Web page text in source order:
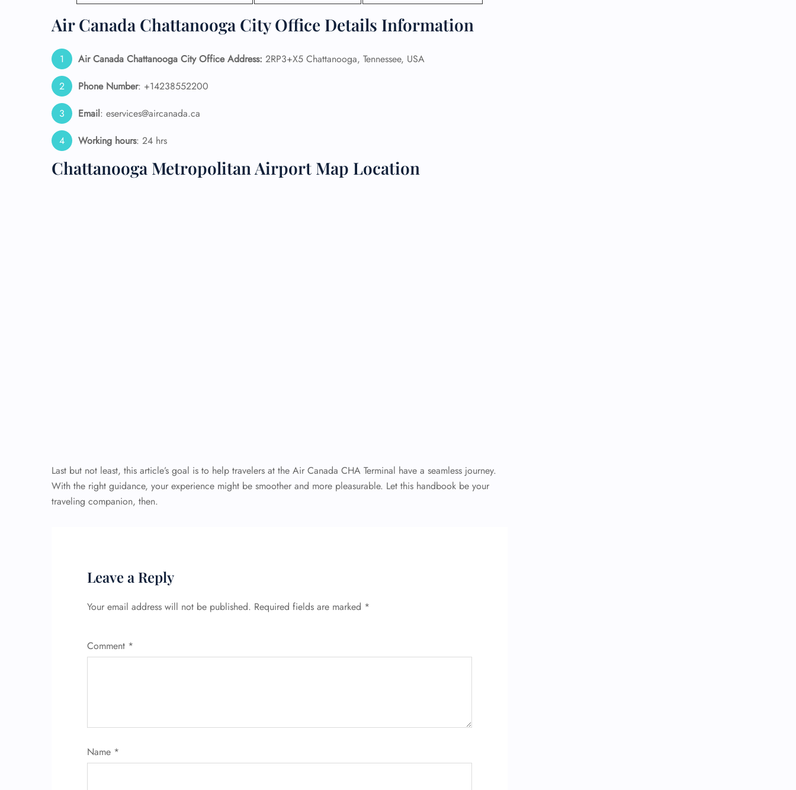
Air Canada Chattanooga City Office Details Information
Air Canada Chattanooga City Office Address: 2RP3+X5 Chattanooga, Tennessee, USA
Phone Number: +14238552200
Email: eservices@aircanada.ca
Working hours: 24 hrs
Chattanooga Metropolitan Airport Map Location
Last but not least, this article’s goal is to help travelers at the Air Canada CHA Terminal have a seamless journey.
With the right guidance, your experience might be smoother and more pleasurable. Let this handbook be your
traveling companion, then.
Leave a Reply
Your email address will not be published. Required fields are marked *
Comment *
Name *
24/7 Reservations
Flight Change
Flight Cancellations